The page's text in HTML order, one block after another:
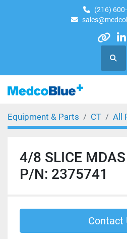
(216)
other
Equipment & Parts CT All
4/8 SLICE
P/N: 2375741
Contact